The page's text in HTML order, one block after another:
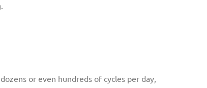
or even hundreds of cycles per day,